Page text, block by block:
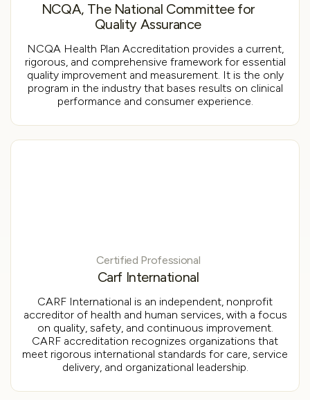
NCQA, The National Committee for
Quality Assurance
NCQA Health Plan Accreditation provides a current,
rigorous, and comprehensive framework for essential
quality improvement and measurement. It is the only
program in the industry that bases results on clinical
performance and consumer experience.
Certified Professional
Carf International
CARF International is an independent, nonprofit
accreditor of health and human services, with a focus
on quality, safety, and continuous improvement.
CARF accreditation recognizes organizations that
meet rigorous international standards for care, service
delivery, and organizational leadership.